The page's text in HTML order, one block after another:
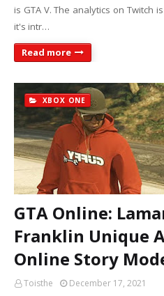
is GTA V. The analytics on Twitch
it's intr…
Read more
XBOX ONE
GTA Online:
Franklin Unique
Online Story
Toisthe December 17, 2021